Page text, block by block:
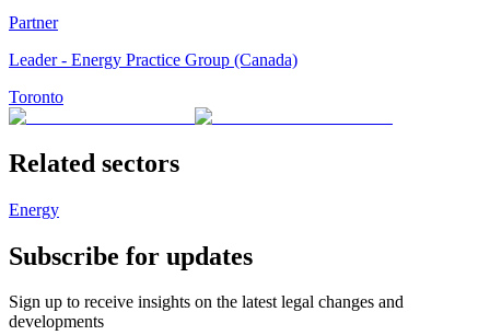
Partner
Leader - Energy Practice Group (Canada)
Toronto
Related sectors
Energy
Subscribe for updates
Sign up to receive insights on the latest legal changes and
developments